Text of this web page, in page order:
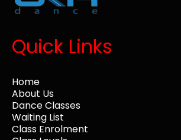
Quick Links
Home
About Us
Dance Classes
Waiting List
Class Enrolment